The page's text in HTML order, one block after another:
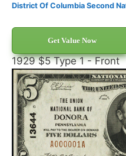
District Of Columbia Second
Get Value Now
1929 $5 Type 1 - Front